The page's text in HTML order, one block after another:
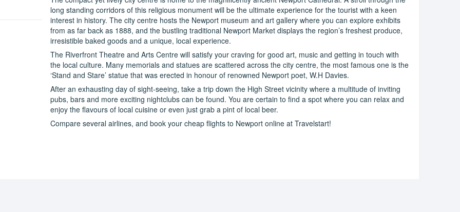
long standing corridors of this religious monument will be the ultimate experience for the tourist with a keen
interest in history. The city centre hosts the Newport museum and art gallery where you can explore exhibits
from as far back as 1888, and the bustling traditional Newport Market displays the region’s freshest produce,
irresistible baked goods and a unique, local experience.
The Riverfront Theatre and Arts Centre will satisfy your craving for good art, music and getting in touch with
the local culture. Many memorials and statues are scattered across the city centre, the most famous one is the
‘Stand and Stare’ statue that was erected in honour of renowned Newport poet, W.H Davies.
After an exhausting day of sight-seeing, take a trip down the High Street vicinity where a multitude of inviting
pubs, bars and more exciting nightclubs can be found. You are certain to find a spot where you can relax and
enjoy the flavours of local cuisine or even just grab a pint of local beer.
Compare several airlines, and book your cheap flights to Newport online at Travelstart!